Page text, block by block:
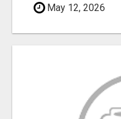
May 12, 2026